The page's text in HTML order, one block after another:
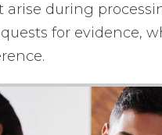
arise during
for evidence,